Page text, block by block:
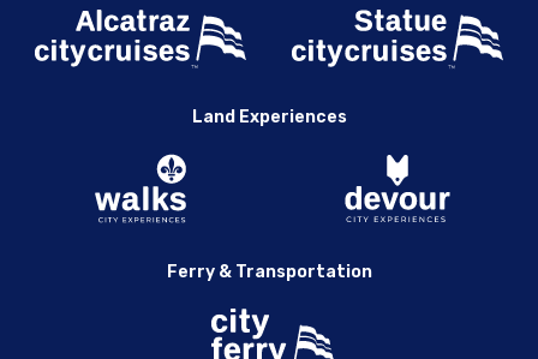
Land Experiences
Ferry & Transportation